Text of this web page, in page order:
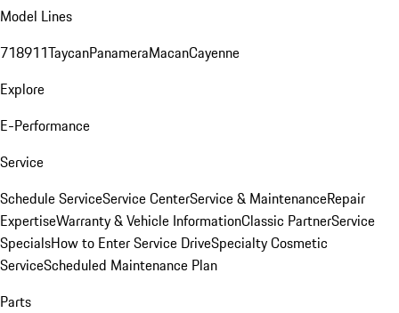
Model Lines
718911TaycanPanameraMacanCayenne
Explore
E-Performance
Service
Schedule ServiceService CenterService & MaintenanceRepair
ExpertiseWarranty & Vehicle InformationClassic PartnerService
SpecialsHow to Enter Service DriveSpecialty Cosmetic
ServiceScheduled Maintenance Plan
Parts